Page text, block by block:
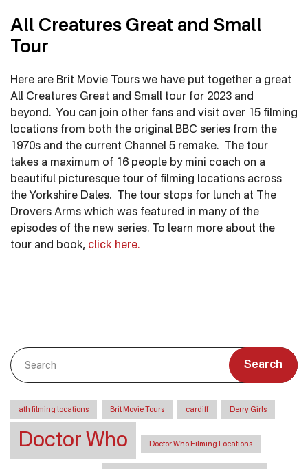
All Creatures Great and Small
Tour
Here are Brit Movie Tours we have put together a great
All Creatures Great and Small tour for 2023 and
beyond. You can join other fans and visit over 15 filming
locations from both the original BBC series from the
1970s and the current Channel 5 remake. The tour
takes a maximum of 16 people by mini coach on a
beautiful picturesque tour of filming locations across
the Yorkshire Dales. The tour stops for lunch at The
Drovers Arms which was featured in many of the
episodes of the new series. To learn more about the
tour and book, click here.
Search
ath filming locations Brit Movie Tours cardiff Derry Girls
Doctor Who Doctor Who Filming Locations